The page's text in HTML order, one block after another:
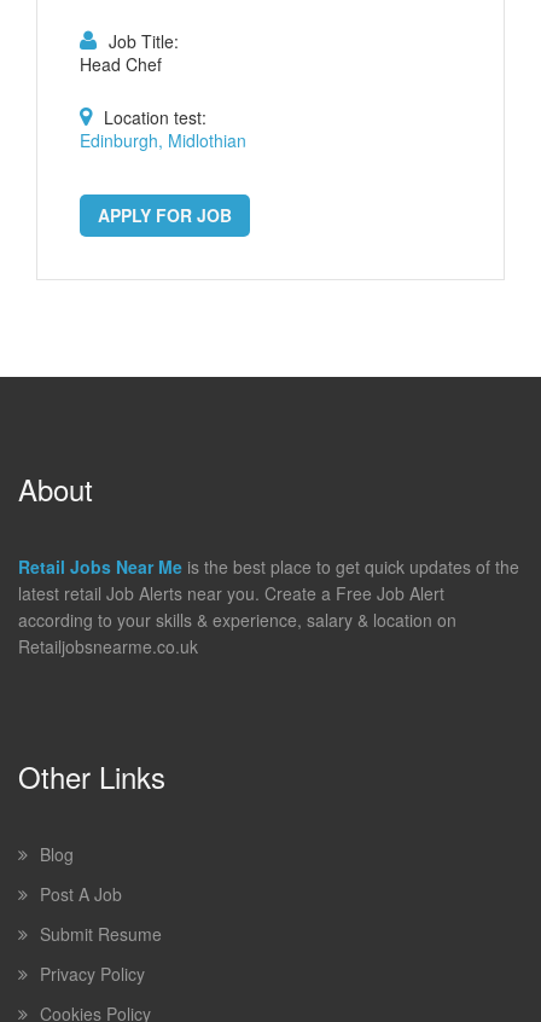
Job Title:
Head Chef
Location test:
Edinburgh, Midlothian
APPLY FOR JOB
About
Retail Jobs Near Me is the best place to get quick updates of the
latest retail Job Alerts near you. Create a Free Job Alert
according to your skills & experience, salary & location on
Retailjobsnearme.co.uk
Other Links
Blog
Post A Job
Submit Resume
Privacy Policy
Cookies Policy